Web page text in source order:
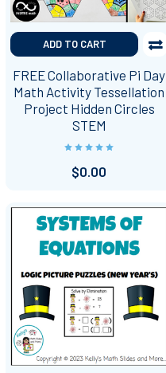
ADD TO CART
FREE Collaborative Pi Day
Math Activity Tessellation
Project Hidden Circles
STEM
$0.00